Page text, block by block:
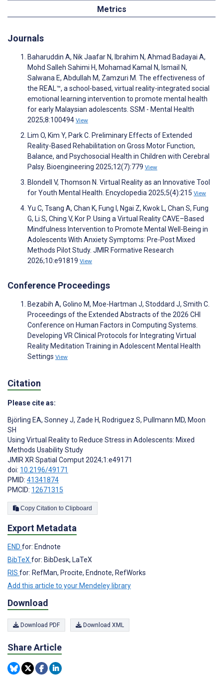
Metrics
Journals
Baharuddin A, Nik Jaafar N, Ibrahim N, Ahmad Badayai A,
Mohd Salleh Sahimi H, Mohamad Kamal N, Ismail N,
Salwana E, Abdullah M, Zamzuri M. The effectiveness of
the REAL™, a school-based, virtual reality-integrated social
emotional learning intervention to promote mental health
for early Malaysian adolescents. SSM - Mental Health
2025;8:100494 View
Lim O, Kim Y, Park C. Preliminary Effects of Extended
Reality-Based Rehabilitation on Gross Motor Function,
Balance, and Psychosocial Health in Children with Cerebral
Palsy. Bioengineering 2025;12(7):779 View
Blondell V, Thomson N. Virtual Reality as an Innovative Tool
for Youth Mental Health. Encyclopedia 2025;5(4):215 View
Yu C, Tsang A, Chan K, Fung I, Ngai Z, Kwok L, Chan S, Fung
G, Li S, Ching V, Kor P. Using a Virtual Reality CAVE–Based
Mindfulness Intervention to Promote Mental Well-Being in
Adolescents With Anxiety Symptoms: Pre-Post Mixed
Methods Pilot Study. JMIR Formative Research
2026;10:e91819 View
Conference Proceedings
Bezabih A, Golino M, Moe-Hartman J, Stoddard J, Smith C.
Proceedings of the Extended Abstracts of the 2026 CHI
Conference on Human Factors in Computing Systems.
Developing VR Clinical Protocols for Integrating Virtual
Reality Meditation Training in Adolescent Mental Health
Settings View
Citation
Please cite as:
Björling EA, Sonney J, Zade H, Rodriguez S, Pullmann MD, Moon
SH
Using Virtual Reality to Reduce Stress in Adolescents: Mixed
Methods Usability Study
JMIR XR Spatial Comput 2024;1:e49171
doi: 10.2196/49171
PMID: 41341874
PMCID: 12671315
Copy Citation to Clipboard
Export Metadata
END for: Endnote
BibTeX for: BibDesk, LaTeX
RIS for: RefMan, Procite, Endnote, RefWorks
Add this article to your Mendeley library
Download
Download PDF Download XML
Share Article